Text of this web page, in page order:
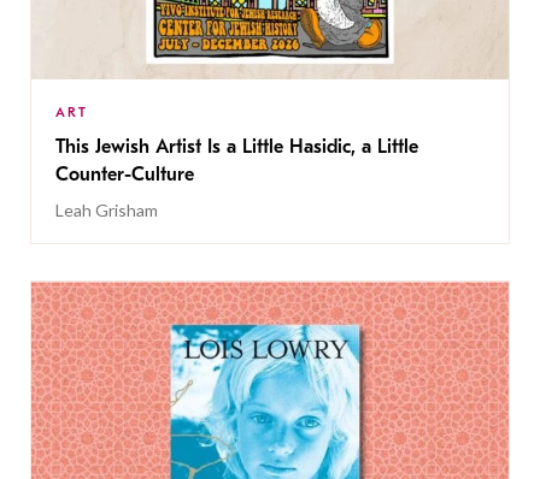
ART
This Jewish Artist Is a Little Hasidic, a Little
Counter-Culture
Leah Grisham